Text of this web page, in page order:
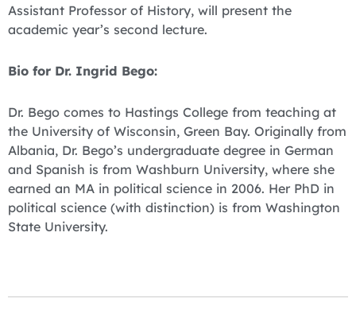
Assistant Professor of History, will present the
academic year’s second lecture.
Bio for Dr. Ingrid Bego:
Dr. Bego comes to Hastings College from teaching at
the University of Wisconsin, Green Bay. Originally from
Albania, Dr. Bego’s undergraduate degree in German
and Spanish is from Washburn University, where she
earned an MA in political science in 2006. Her PhD in
political science (with distinction) is from Washington
State University.